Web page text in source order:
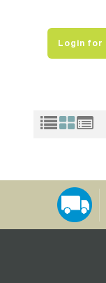
Login for